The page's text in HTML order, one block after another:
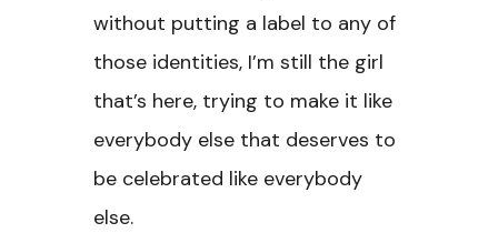
without putting a label to any of
those identities, I’m still the girl
that’s here, trying to make it like
everybody else that deserves to
be celebrated like everybody
else.